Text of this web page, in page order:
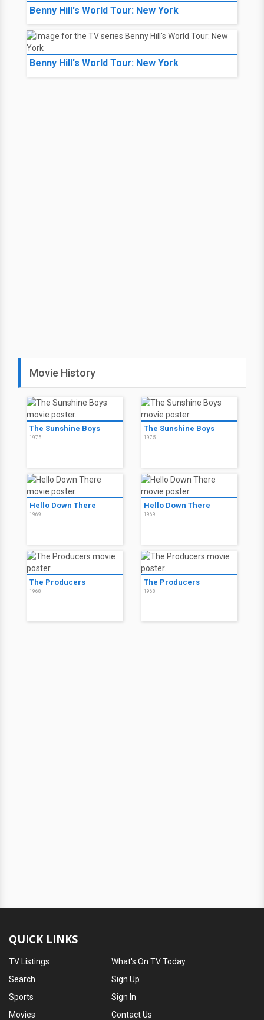
Benny Hill's World Tour: New York
Benny Hill's World Tour: New York
Movie History
The Sunshine Boys
1975
The Sunshine Boys
1975
Hello Down There
1969
Hello Down There
1969
The Producers
1968
The Producers
1968
QUICK LINKS
TV Listings
Search
Sports
Movies
What's On TV Today
Sign Up
Sign In
Contact Us